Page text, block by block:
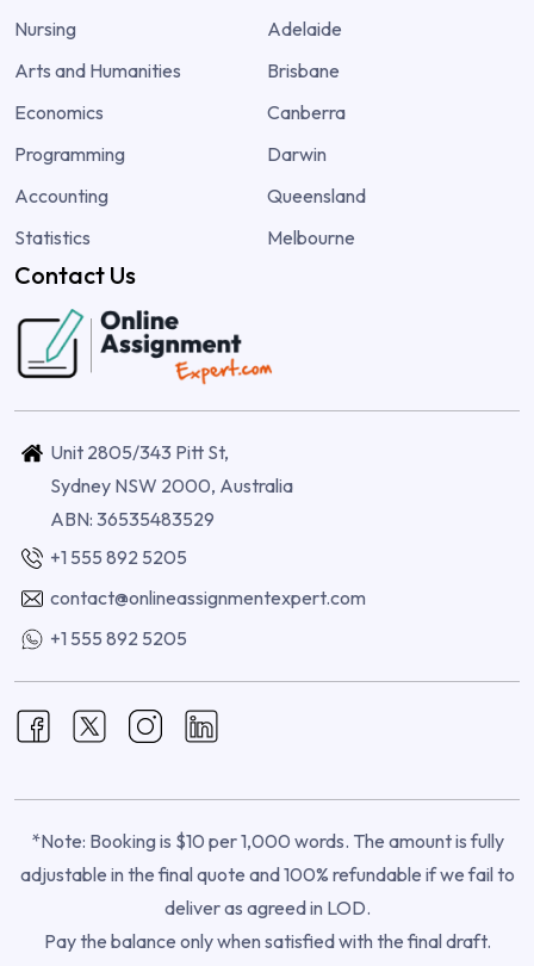
Nursing
Arts and Humanities
Economics
Programming
Accounting
Statistics
Adelaide
Brisbane
Canberra
Darwin
Queensland
Melbourne
Contact Us
Unit 2805/343 Pitt St,
Sydney NSW 2000, Australia
ABN: 36535483529
+1 555 892 5205
contact@onlineassignmentexpert.com
+1 555 892 5205
*Note: Booking is $10 per 1,000 words. The amount is fully
adjustable in the final quote and 100% refundable if we fail to
deliver as agreed in LOD.
Pay the balance only when satisfied with the final draft.